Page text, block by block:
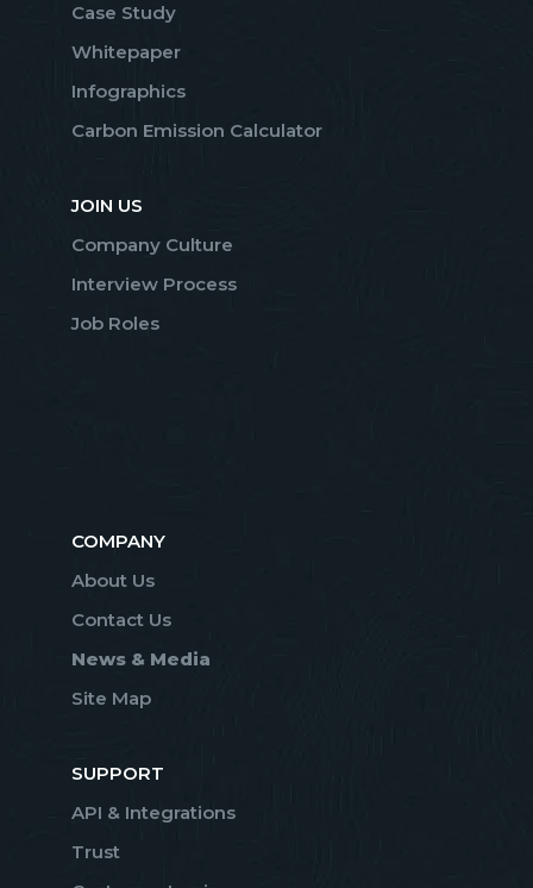
Case Study
Whitepaper
Infographics
Carbon Emission Calculator
JOIN US
Company Culture
Interview Process
Job Roles
COMPANY
About Us
Contact Us
News & Media
Site Map
SUPPORT
API & Integrations
Trust